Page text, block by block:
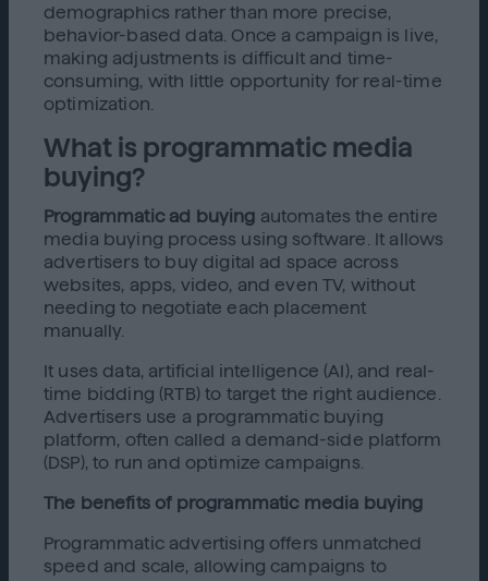
demographics rather than more precise,
behavior-based data. Once a campaign is live,
making adjustments is difficult and time-
consuming, with little opportunity for real-time
optimization.
What is programmatic media
buying?
Programmatic ad buying automates the entire
media buying process using software. It allows
advertisers to buy digital ad space across
websites, apps, video, and even TV, without
needing to negotiate each placement
manually.
It uses data, artificial intelligence (AI), and real-
time bidding (RTB) to target the right audience.
Advertisers use a programmatic buying
platform, often called a demand-side platform
(DSP), to run and optimize campaigns.
The benefits of programmatic media buying
Programmatic advertising offers unmatched
speed and scale, allowing campaigns to